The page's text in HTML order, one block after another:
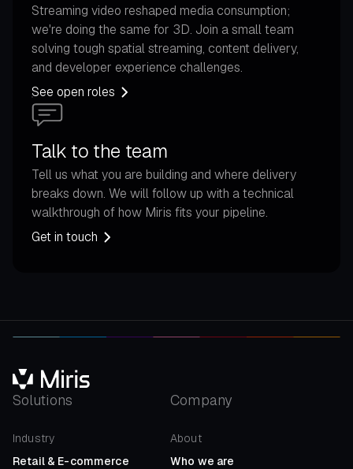
Streaming video reshaped media consumption;
we're doing the same for 3D. Join a small team
solving tough spatial streaming, content delivery,
and developer experience challenges.
See open roles
Talk to the team
Tell us what you are building and where delivery
breaks down. We will follow up with a technical
walkthrough of how Miris fits your pipeline.
Get in touch
Solutions
Industry
Retail & E-commerce
Company
About
Who we are